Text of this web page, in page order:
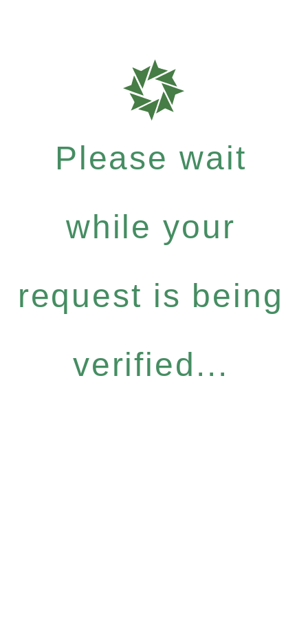
Please wait
while your
request is being
verified...